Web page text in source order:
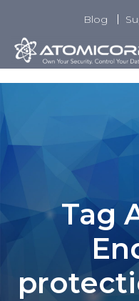
content
Blog
Tag